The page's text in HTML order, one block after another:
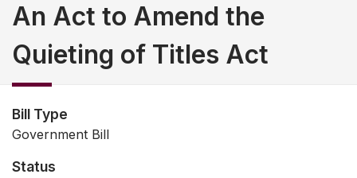
An Act to Amend the
Quieting of Titles Act
Bill Type
Government Bill
Status